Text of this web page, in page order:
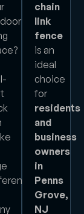
chain
link
fence
is an
ideal
choice
for
residents
and
business
owners
in
Penns
Grove,
NJ